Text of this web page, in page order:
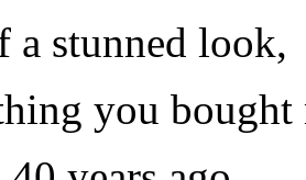
stunned look,
you bought